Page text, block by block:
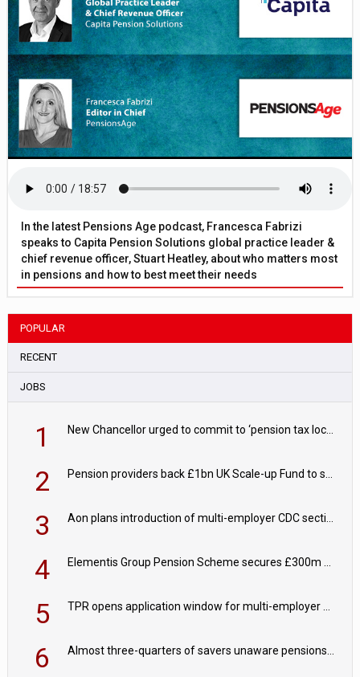
In the latest Pensions Age podcast, Francesca Fabrizi
speaks to Capita Pension Solutions global practice leader &
chief revenue officer, Stuart Heatley, about who matters most
in pensions and how to best meet their needs
POPULAR
RECENT
JOBS
1
2
3
4
5
6